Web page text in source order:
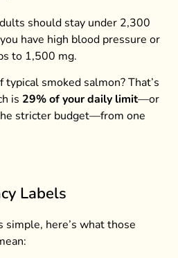
should stay under 2,300
have high blood pressure or
to 1,500 mg.
typical smoked salmon? That’s
is 29% of your daily limit—or
stricter budget—from one
Labels
simple, here’s what those